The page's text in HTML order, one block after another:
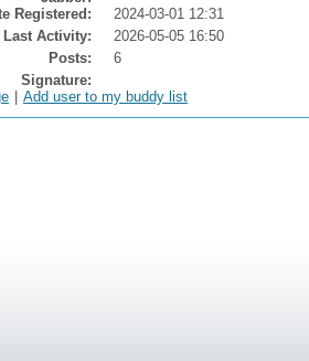
Registered:
2024-03-01 12:31
Last Activity:
2026-05-05 16:50
Posts:
6
Signature:
Add user to my buddy list